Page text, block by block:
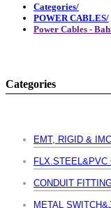
Categories/
POWER CABLES/
Power Cables -
Categories
EMT, RIGID &
FLX.STEEL&PVC
CONDUIT
METAL